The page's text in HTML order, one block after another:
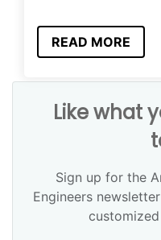
READ MORE
Like what
Sign up for the
Engineers